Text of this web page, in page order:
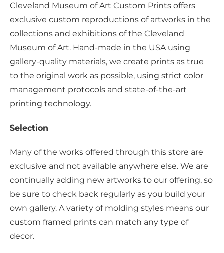
Cleveland Museum of Art Custom Prints offers
exclusive custom reproductions of artworks in the
collections and exhibitions of the Cleveland
Museum of Art. Hand-made in the USA using
gallery-quality materials, we create prints as true
to the original work as possible, using strict color
management protocols and state-of-the-art
printing technology.
Selection
Many of the works offered through this store are
exclusive and not available anywhere else. We are
continually adding new artworks to our offering, so
be sure to check back regularly as you build your
own gallery. A variety of molding styles means our
custom framed prints can match any type of
decor.